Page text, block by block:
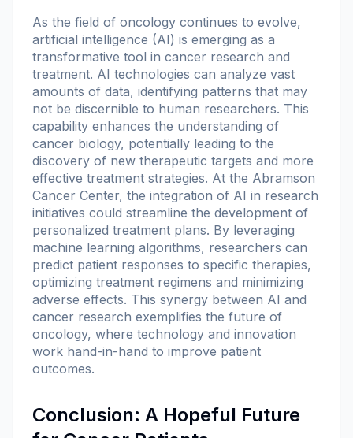
As the field of oncology continues to evolve,
artificial intelligence (AI) is emerging as a
transformative tool in cancer research and
treatment. AI technologies can analyze vast
amounts of data, identifying patterns that may
not be discernible to human researchers. This
capability enhances the understanding of
cancer biology, potentially leading to the
discovery of new therapeutic targets and more
effective treatment strategies. At the Abramson
Cancer Center, the integration of AI in research
initiatives could streamline the development of
personalized treatment plans. By leveraging
machine learning algorithms, researchers can
predict patient responses to specific therapies,
optimizing treatment regimens and minimizing
adverse effects. This synergy between AI and
cancer research exemplifies the future of
oncology, where technology and innovation
work hand-in-hand to improve patient
outcomes.
Conclusion: A Hopeful Future